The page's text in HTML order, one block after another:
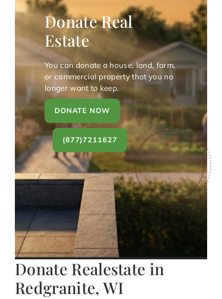
Donate Real
Estate
You can donate a house, land, farm,
or commercial property that you no
longer want to keep.
DONATE NOW
(877)7211627
Donate Realestate in
Redgranite, WI